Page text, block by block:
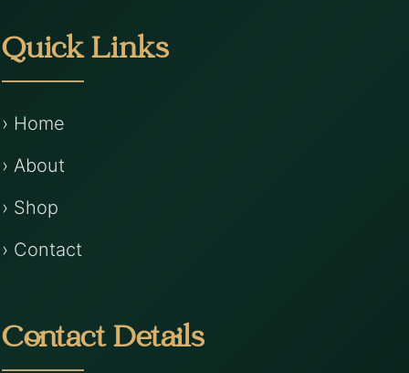
Quick Links
› Home
› About
› Shop
› Contact
Contact Details